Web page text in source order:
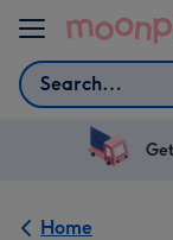
Skip to content
Search
Home